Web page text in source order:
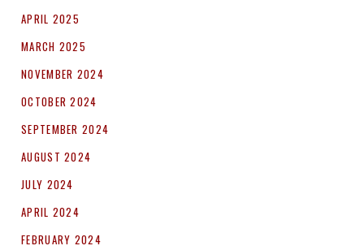
APRIL 2025
MARCH 2025
NOVEMBER 2024
OCTOBER 2024
SEPTEMBER 2024
AUGUST 2024
JULY 2024
APRIL 2024
FEBRUARY 2024